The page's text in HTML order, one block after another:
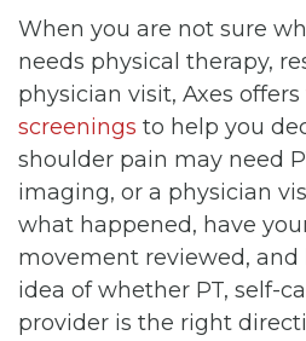
When you are not sure
needs physical therapy,
physician visit, Axes offers
screenings to help you
shoulder pain may need
imaging, or a physician
what happened, have
movement reviewed,
idea of whether PT, self-
provider is the right